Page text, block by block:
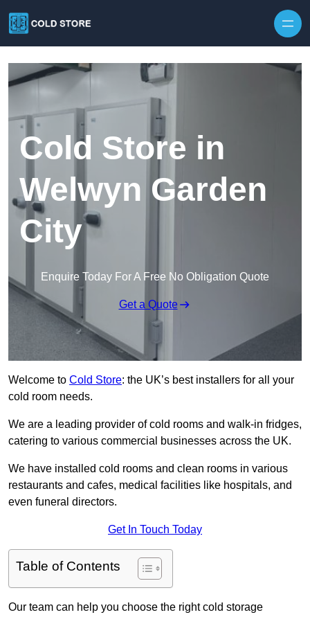
Cold Store in
Welwyn Garden
City
Enquire Today For A Free No Obligation Quote
Get a Quote
Welcome to Cold Store: the UK’s best installers for all your
cold room needs.
We are a leading provider of cold rooms and walk-in fridges,
catering to various commercial businesses across the UK.
We have installed cold rooms and clean rooms in various
restaurants and cafes, medical facilities like hospitals, and
even funeral directors.
Get In Touch Today
Table of Contents
Our team can help you choose the right cold storage